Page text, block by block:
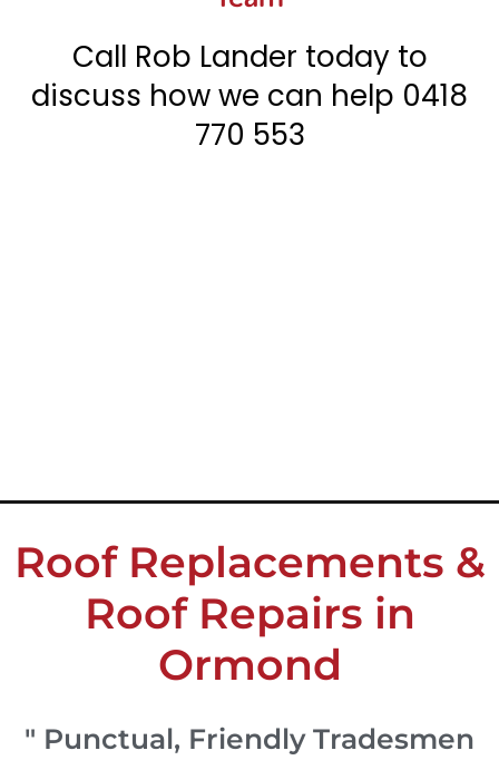
Call Rob Lander today to
discuss how we can help 0418
770 553
Roof Replacements &
Roof Repairs in
Ormond
" Punctual, Friendly Tradesmen